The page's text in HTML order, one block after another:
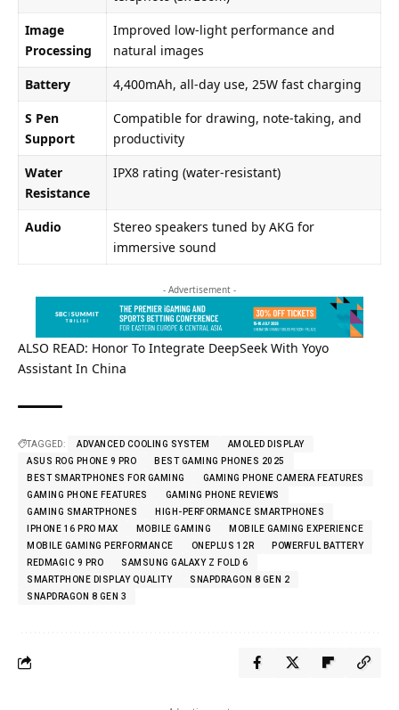
Image
Processing
Improved low-light performance and
natural images
Battery
4,400mAh, all-day use, 25W fast charging
S Pen
Support
Compatible for drawing, note-taking, and
productivity
Water
Resistance
IPX8 rating (water-resistant)
Audio
Stereo speakers tuned by AKG for
immersive sound
- Advertisement -
ALSO READ: Honor To Integrate DeepSeek With Yoyo
Assistant In China
TAGGED: ADVANCED COOLING SYSTEM
AMOLED DISPLAY
ASUS ROG PHONE 9 PRO
BEST GAMING PHONES 2025
BEST SMARTPHONES FOR GAMING
GAMING PHONE CAMERA FEATURES
GAMING PHONE FEATURES
GAMING PHONE REVIEWS
GAMING SMARTPHONES
HIGH-PERFORMANCE SMARTPHONES
IPHONE 16 PRO MAX
MOBILE GAMING
MOBILE GAMING EXPERIENCE
MOBILE GAMING PERFORMANCE
ONEPLUS 12R
POWERFUL BATTERY
REDMAGIC 9 PRO
SAMSUNG GALAXY Z FOLD 6
SMARTPHONE DISPLAY QUALITY
SNAPDRAGON 8 GEN 2
SNAPDRAGON 8 GEN 3